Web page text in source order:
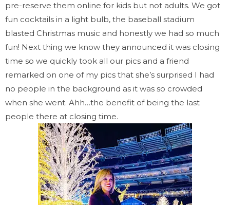
pre-reserve them online for kids but not adults. We got
fun cocktails in a light bulb, the baseball stadium
blasted Christmas music and honestly we had so much
fun! Next thing we know they announced it was closing
time so we quickly took all our pics and a friend
remarked on one of my pics that she’s surprised I had
no people in the background as it was so crowded
when she went. Ahh…the benefit of being the last
people there at closing time.